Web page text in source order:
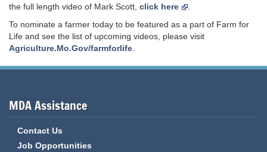
the full length video of Mark Scott, click here
To nominate a farmer today to be featured as a part of Farm for
Life and see the list of upcoming videos, please visit
Agriculture.Mo.Gov/farmforlife
MDA Assistance
Contact Us
Job Opportunities